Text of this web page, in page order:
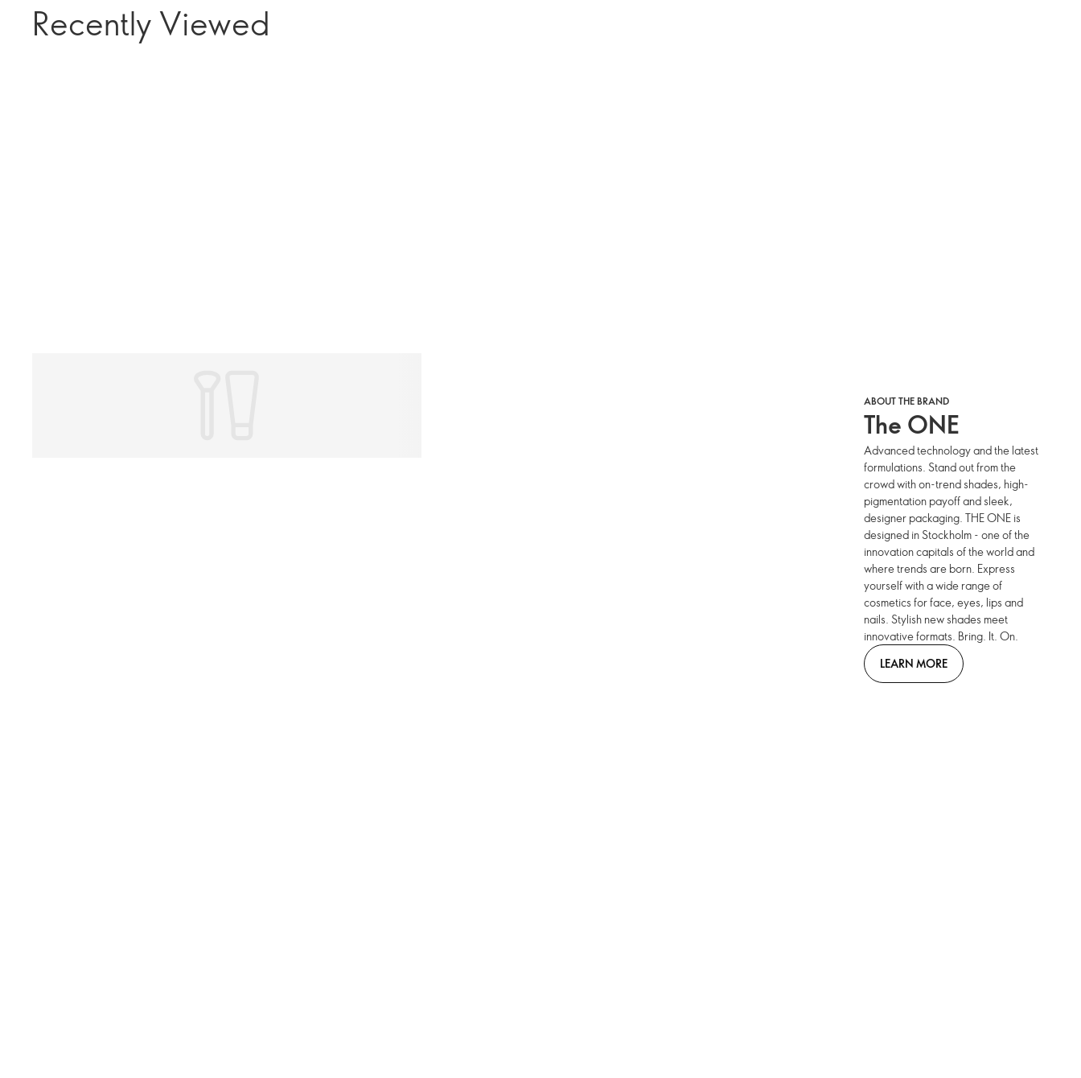
Recently Viewed
ABOUT THE BRAND
The ONE
Advanced technology and the latest
formulations. Stand out from the
crowd with on-trend shades, high-
pigmentation payoff and sleek,
designer packaging. THE ONE is
designed in Stockholm - one of the
innovation capitals of the world and
where trends are born. Express
yourself with a wide range of
cosmetics for face, eyes, lips and
nails. Stylish new shades meet
innovative formats. Bring. It. On.
LEARN MORE